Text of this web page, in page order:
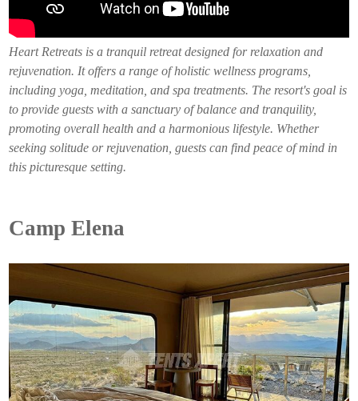
Heart Retreats is a tranquil retreat designed for relaxation and
rejuvenation. It offers a range of holistic wellness programs,
including yoga, meditation, and spa treatments. The resort's goal is
to provide guests with a sanctuary of balance and tranquility,
promoting overall health and a harmonious lifestyle. Whether
seeking solitude or rejuvenation, guests can find peace of mind in
this picturesque setting.
Camp Elena